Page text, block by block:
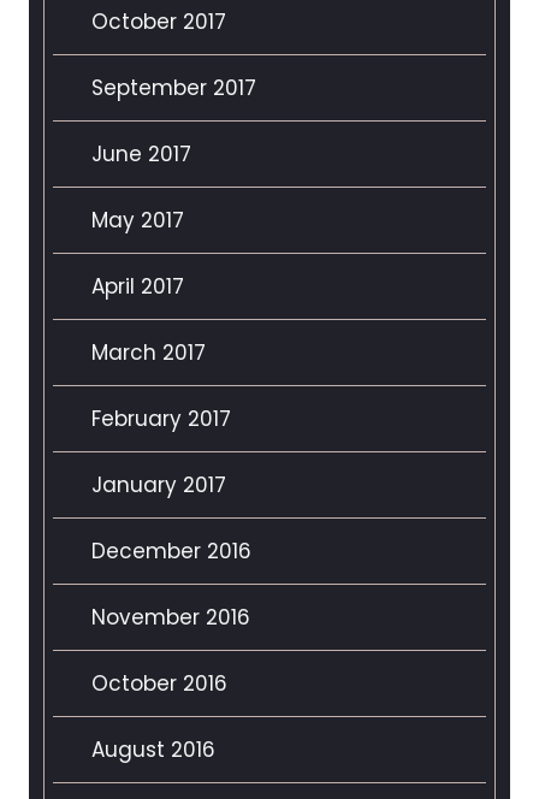
October 2017
September 2017
June 2017
May 2017
April 2017
March 2017
February 2017
January 2017
December 2016
November 2016
October 2016
August 2016